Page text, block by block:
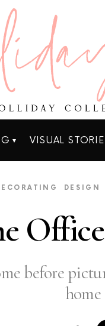
VISUAL
DESIGN
before